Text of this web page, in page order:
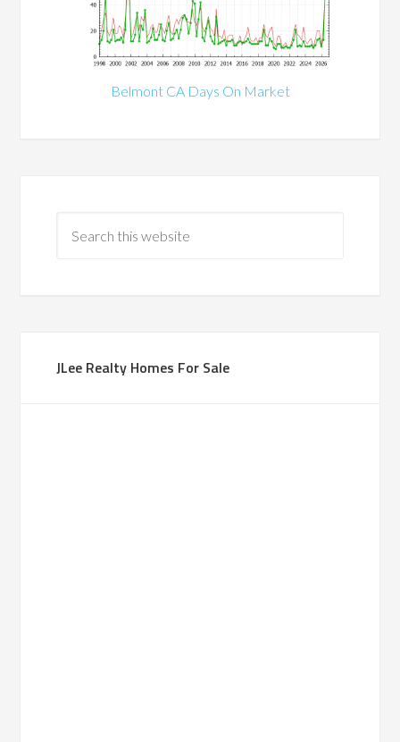
Belmont CA Days On Market
JLee Realty Homes For Sale